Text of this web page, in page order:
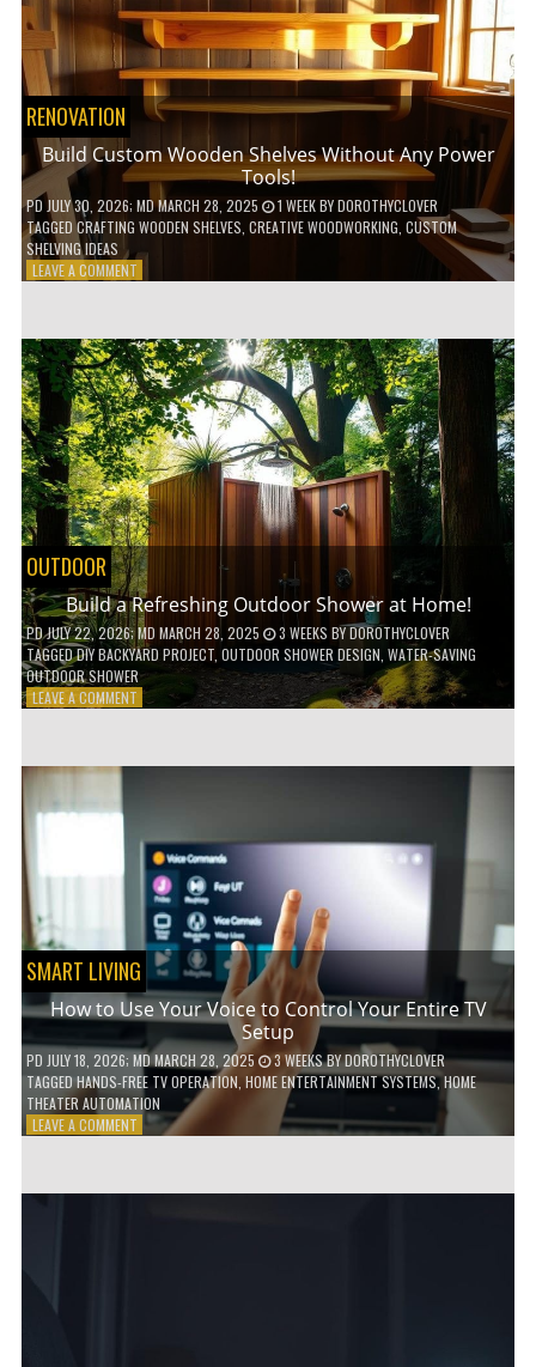
GARDEN!
RENOVATION
Build Custom Wooden Shelves Without Any Power
Tools!
PD JULY 30, 2026; MD MARCH 28, 2025 1 WEEKBYDOROTHYCLOVER
TAGGEDCRAFTING WOODEN SHELVES CREATIVE WOODWORKING CUSTOM
SHELVING IDEAS
LEAVE A COMMENTON
SHELVES
WITHOUT
ANY
POWER
TOOLS!
OUTDOOR
Build a Refreshing Outdoor Shower at Home!
PDJULY 22, 2026; MD MARCH 28, 2025 3 WEEKS BYDOROTHYCLOVER
TAGGEDDIY BACKYARD PROJECT, OUTDOOR SHOWER DESIGN WATER-SAVING
OUTDOOR SHOWER
LEAVE A COMMENTON
HOME!
SMART LIVING
How to Use Your Voice to Control Your Entire TV
Setup
PD JULY 18, 2026; MD MARCH 28, 2025 3 WEEKSBYDOROTHYCLOVER
TAGGEDHANDS-FREE TV OPERATION HOME ENTERTAINMENT SYSTEMS,HOME
THEATER AUTOMATION
LEAVE A COMMENTON